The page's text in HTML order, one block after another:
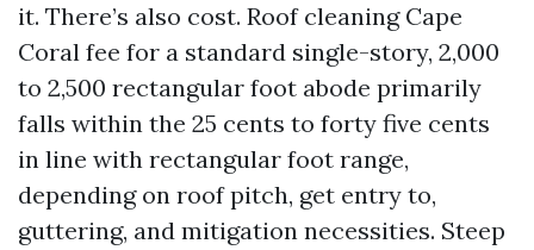
it. There’s also cost. Roof cleaning Cape
Coral fee for a standard single-story, 2,000
to 2,500 rectangular foot abode primarily
falls within the 25 cents to forty five cents
in line with rectangular foot range,
depending on roof pitch, get entry to,
guttering, and mitigation necessities. Steep